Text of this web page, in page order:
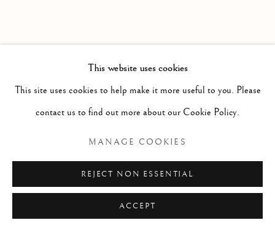
Sales Conditions
COPYRIGHT © 2026 PLATO GALLERY&ADVISORY
SITE BY ARTLOGIC
This website uses cookies
This site uses cookies to help make it more useful to you. Please
contact us to find out more about our Cookie Policy.
MANAGE COOKIES
REJECT NON ESSENTIAL
ACCEPT